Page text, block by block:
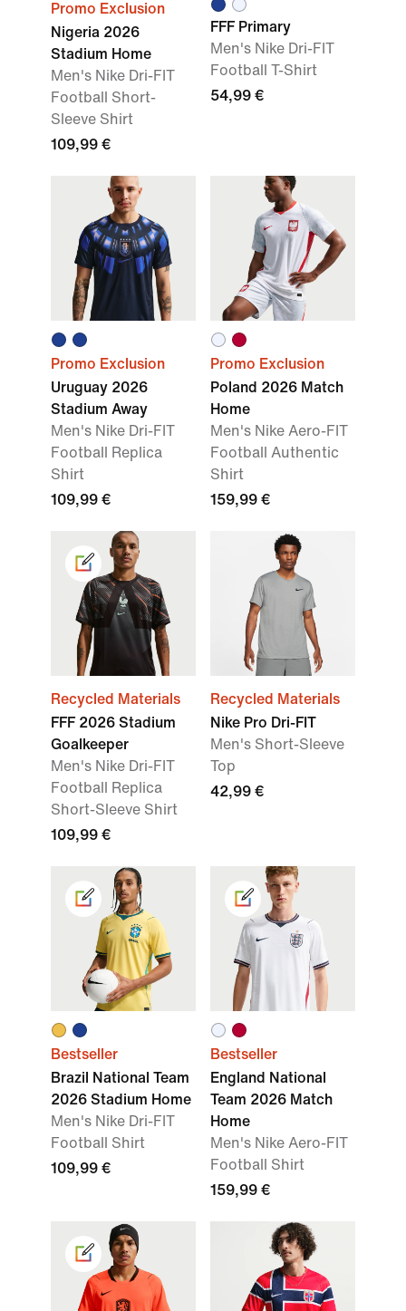
Promo Exclusion
Nigeria 2026
Stadium Home
Men's Nike Dri-FIT
Football Short-
Sleeve Shirt
109,99 €
FFF Primary
Men's Nike Dri-FIT
Football T-Shirt
54,99 €
Promo Exclusion
Uruguay 2026
Stadium Away
Men's Nike Dri-FIT
Football Replica
Shirt
109,99 €
Promo Exclusion
Poland 2026 Match
Home
Men's Nike Aero-FIT
Football Authentic
Shirt
159,99 €
Recycled Materials
FFF 2026 Stadium
Goalkeeper
Men's Nike Dri-FIT
Football Replica
Short-Sleeve Shirt
109,99 €
Recycled Materials
Nike Pro Dri-FIT
Men's Short-Sleeve
Top
42,99 €
Bestseller
Brazil National Team
2026 Stadium Home
Men's Nike Dri-FIT
Football Shirt
109,99 €
Bestseller
England National
Team 2026 Match
Home
Men's Nike Aero-FIT
Football Shirt
159,99 €